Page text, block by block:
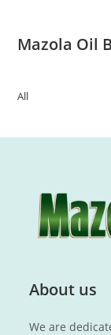
Mazola Oil
All
About us
We are